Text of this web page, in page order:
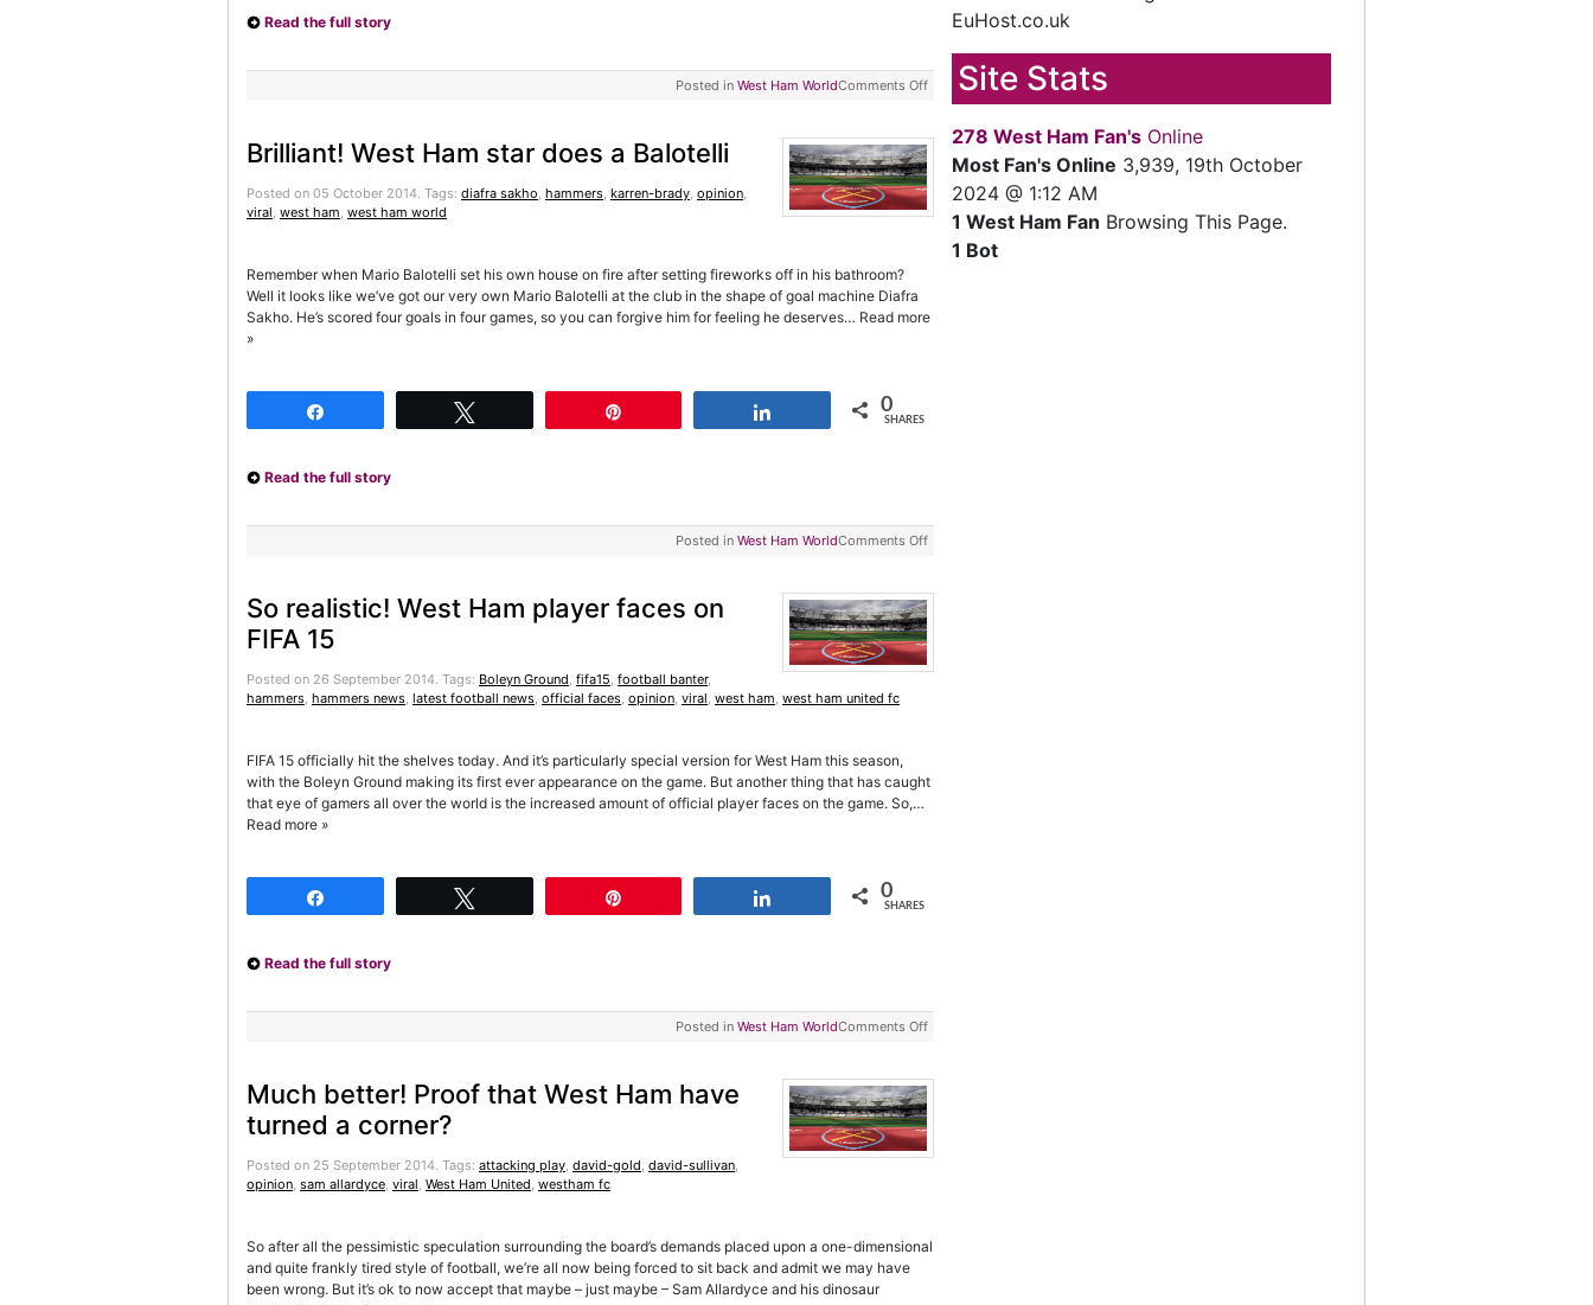
Read the full story
Posted in West Ham WorldComments Off
Brilliant! West Ham star does a Balotelli
Posted on 05 October 2014. Tags: diafra sakho, hammers, karren-brady, opinion,
viral, west ham, west ham world
Remember when Mario Balotelli set his own house on fire after setting fireworks off in his bathroom?
Well it looks like we’ve got our very own Mario Balotelli at the club in the shape of goal machine Diafra
Sakho. He’s scored four goals in four games, so you can forgive him for feeling he deserves… Read more
»
0
SHARES
Read the full story
Posted in West Ham WorldComments Off
So realistic! West Ham player faces on
FIFA 15
Posted on 26 September 2014. Tags: Boleyn Ground, fifa15, football banter,
hammers, hammers news, latest football news, official faces, opinion, viral, west ham, west ham united fc
FIFA 15 officially hit the shelves today. And it’s particularly special version for West Ham this season,
with the Boleyn Ground making its first ever appearance on the game. But another thing that has caught
that eye of gamers all over the world is the increased amount of official player faces on the game. So,…
Read more »
0
SHARES
Read the full story
Posted in West Ham WorldComments Off
Much better! Proof that West Ham have
turned a corner?
Posted on 25 September 2014. Tags: attacking play, david-gold, david-sullivan,
opinion, sam allardyce, viral, West Ham United, westham fc
So after all the pessimistic speculation surrounding the board’s demands placed upon a one-dimensional
and quite frankly tired style of football, we’re all now being forced to sit back and admit we may have
been wrong. But it’s ok to now accept that maybe – just maybe – Sam Allardyce and his dinosaur
EuHost.co.uk
Site Stats
278 West Ham Fan's Online
Most Fan's Online 3,939, 19th October
2024 @ 1:12 AM
1 West Ham Fan Browsing This Page.
1 Bot